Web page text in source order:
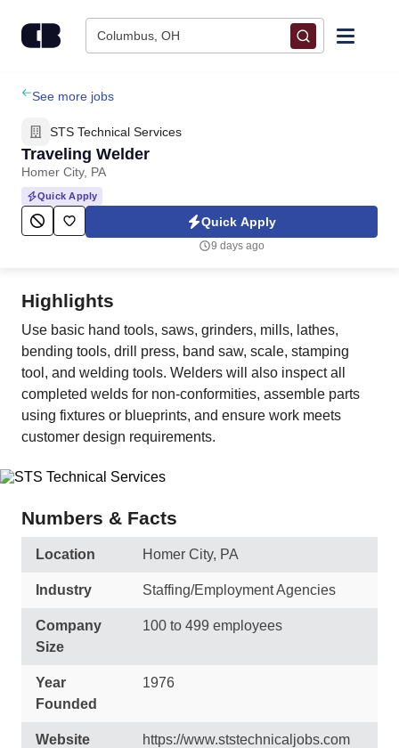
Columbus, OH
Find Jobs
Upload Resume
Salary Estimate
Career Advice
Employers / Post Job
See more jobs
STS Technical Services
Traveling Welder
Homer City, PA
Quick Apply
Quick Apply
9 days ago
Highlights
Use basic hand tools, saws, grinders, mills, lathes,
bending tools, drill press, band saw, scale, stamping
tool, and welding tools. Welders will also inspect all
completed welds for non-conformities, assemble parts
using fixtures or blueprints, and ensure work meets
customer design requirements.
Numbers & Facts
Location Homer City, PA
Industry Staffing/Employment Agencies
Company
Size
100 to 499 employees
Year
Founded
1976
Website https://www.ststechnicaljobs.com